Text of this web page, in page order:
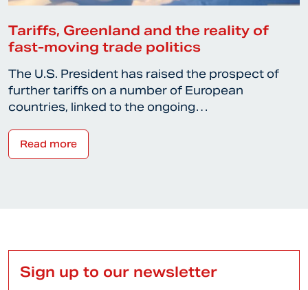
Tariffs, Greenland and the reality of
fast-moving trade politics
The U.S. President has raised the prospect of
further tariffs on a number of European
countries, linked to the ongoing…
Read more
Sign up to our newsletter